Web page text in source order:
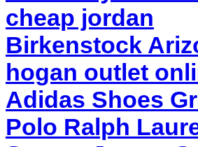
cheap jordan
Birkenstock
hogan outlet
Adidas Shoes
Polo Ralph